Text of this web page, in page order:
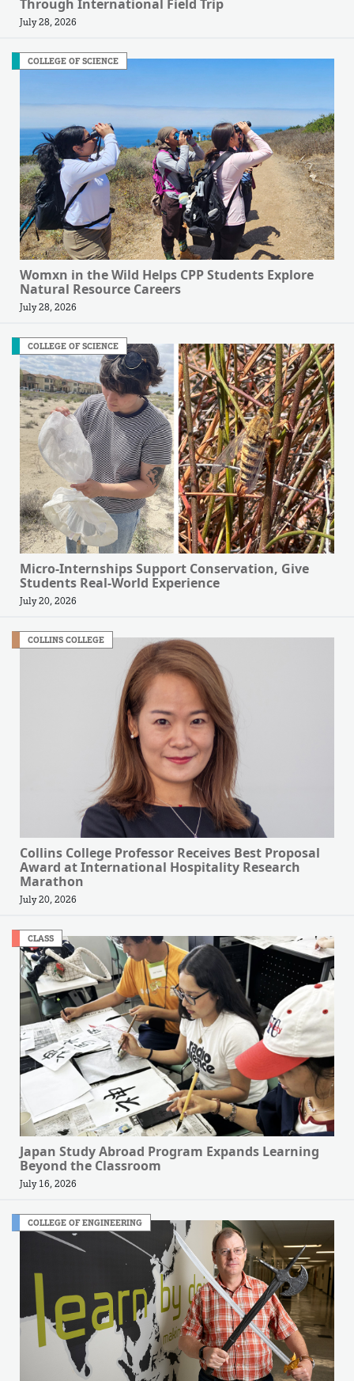
Through International Field Trip
July 28, 2026
COLLEGE OF SCIENCE
Womxn in the Wild Helps CPP Students Explore
Natural Resource Careers
July 28, 2026
COLLEGE OF SCIENCE
Micro-Internships Support Conservation, Give
Students Real-World Experience
July 20, 2026
COLLINS COLLEGE
Collins College Professor Receives Best Proposal
Award at International Hospitality Research
Marathon
July 20, 2026
CLASS
Japan Study Abroad Program Expands Learning
Beyond the Classroom
July 16, 2026
COLLEGE OF ENGINEERING